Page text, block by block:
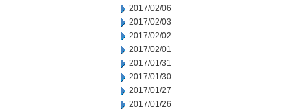
2017/02/06
2017/02/03
2017/02/02
2017/02/01
2017/01/31
2017/01/30
2017/01/27
2017/01/26